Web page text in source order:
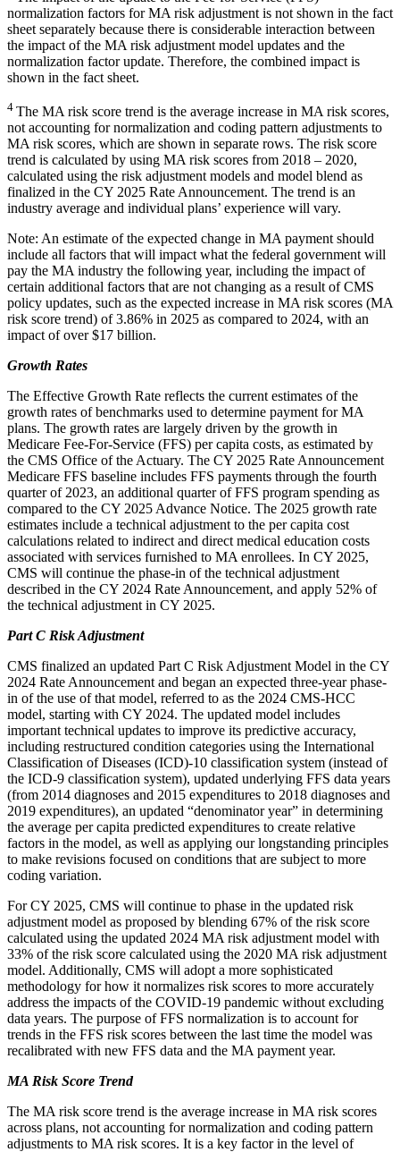
normalization factors for MA risk adjustment is not shown in the fact
sheet separately because there is considerable interaction between
the impact of the MA risk adjustment model updates and the
normalization factor update. Therefore, the combined impact is
shown in the fact sheet.
4 The MA risk score trend is the average increase in MA risk scores,
not accounting for normalization and coding pattern adjustments to
MA risk scores, which are shown in separate rows. The risk score
trend is calculated by using MA risk scores from 2018 – 2020,
calculated using the risk adjustment models and model blend as
finalized in the CY 2025 Rate Announcement. The trend is an
industry average and individual plans’ experience will vary.
Note: An estimate of the expected change in MA payment should
include all factors that will impact what the federal government will
pay the MA industry the following year, including the impact of
certain additional factors that are not changing as a result of CMS
policy updates, such as the expected increase in MA risk scores (MA
risk score trend) of 3.86% in 2025 as compared to 2024, with an
impact of over $17 billion.
Growth Rates
The Effective Growth Rate reflects the current estimates of the
growth rates of benchmarks used to determine payment for MA
plans. The growth rates are largely driven by the growth in
Medicare Fee-For-Service (FFS) per capita costs, as estimated by
the CMS Office of the Actuary. The CY 2025 Rate Announcement
Medicare FFS baseline includes FFS payments through the fourth
quarter of 2023, an additional quarter of FFS program spending as
compared to the CY 2025 Advance Notice. The 2025 growth rate
estimates include a technical adjustment to the per capita cost
calculations related to indirect and direct medical education costs
associated with services furnished to MA enrollees. In CY 2025,
CMS will continue the phase-in of the technical adjustment
described in the CY 2024 Rate Announcement, and apply 52% of
the technical adjustment in CY 2025.
Part C Risk Adjustment
CMS finalized an updated Part C Risk Adjustment Model in the CY
2024 Rate Announcement and began an expected three-year phase-
in of the use of that model, referred to as the 2024 CMS-HCC
model, starting with CY 2024. The updated model includes
important technical updates to improve its predictive accuracy,
including restructured condition categories using the International
Classification of Diseases (ICD)-10 classification system (instead of
the ICD-9 classification system), updated underlying FFS data years
(from 2014 diagnoses and 2015 expenditures to 2018 diagnoses and
2019 expenditures), an updated “denominator year” in determining
the average per capita predicted expenditures to create relative
factors in the model, as well as applying our longstanding principles
to make revisions focused on conditions that are subject to more
coding variation.
For CY 2025, CMS will continue to phase in the updated risk
adjustment model as proposed by blending 67% of the risk score
calculated using the updated 2024 MA risk adjustment model with
33% of the risk score calculated using the 2020 MA risk adjustment
model. Additionally, CMS will adopt a more sophisticated
methodology for how it normalizes risk scores to more accurately
address the impacts of the COVID-19 pandemic without excluding
data years. The purpose of FFS normalization is to account for
trends in the FFS risk scores between the last time the model was
recalibrated with new FFS data and the MA payment year.
MA Risk Score Trend
The MA risk score trend is the average increase in MA risk scores
across plans, not accounting for normalization and coding pattern
adjustments to MA risk scores. It is a key factor in the level of